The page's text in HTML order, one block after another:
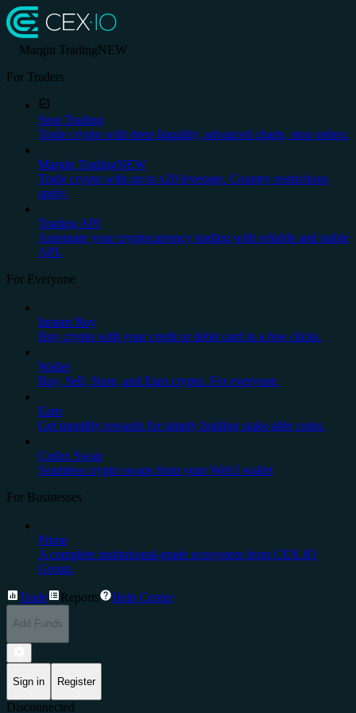
Margin TradingNEW
For Traders
Spot Trading
Trade crypto with deep liquidity, advanced charts, stop orders.
Margin TradingNEW
Trade crypto with up to x20 leverage. Country restrictions
apply.
Trading API
Automate your cryptocurrency trading with reliable and stable
API.
For Everyone
Instant Buy
Buy crypto with your credit or debit card in a few clicks.
Wallet
Buy, Sell, Store, and Earn crypto. For everyone.
Earn
Get monthly rewards for simply holding stake-able coins.
Cedex Swap
Seamless crypto swaps from your Web3 wallet
For Businesses
Prime
A complete institutional-grade ecosystem from CEX.IO
Group.
Trade Reports Help Center
Add Funds
Sign in Register
Disconnected